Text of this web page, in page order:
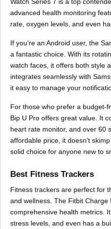
advanced health monitoring
rate, oxygen levels, and even
If you’re an Android user, the
a fantastic choice. With its
watch faces, it offers both style
integrates seamlessly with
it easy to manage your
For those who prefer a budget-
Bip U Pro offers great value. It
heart rate monitor, and over 60
affordable price, it doesn’t
solid choice for anyone new to
Best Fitness Trackers
Fitness trackers are perfect for
and wellness. The Fitbit Charge
comprehensive health metrics.
stress levels, and even has a